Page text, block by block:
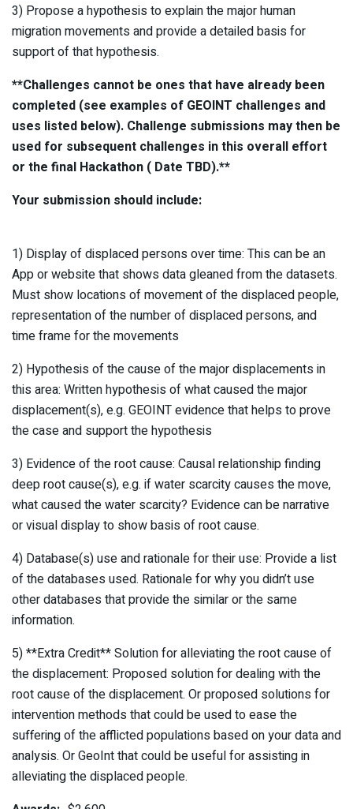
3) Propose a hypothesis to explain the major human
migration movements and provide a detailed basis for
support of that hypothesis.
**Challenges cannot be ones that have already been
completed (see examples of GEOINT challenges and
uses listed below). Challenge submissions may then be
used for subsequent challenges in this overall effort
or the final Hackathon ( Date TBD).**
Your submission should include:
1) Display of displaced persons over time: This can be an
App or website that shows data gleaned from the datasets.
Must show locations of movement of the displaced people,
representation of the number of displaced persons, and
time frame for the movements
2) Hypothesis of the cause of the major displacements in
this area: Written hypothesis of what caused the major
displacement(s), e.g. GEOINT evidence that helps to prove
the case and support the hypothesis
3) Evidence of the root cause: Causal relationship finding
deep root cause(s), e.g. if water scarcity causes the move,
what caused the water scarcity? Evidence can be narrative
or visual display to show basis of root cause.
4) Database(s) use and rationale for their use: Provide a list
of the databases used. Rationale for why you didn’t use
other databases that provide the similar or the same
information.
5) **Extra Credit** Solution for alleviating the root cause of
the displacement: Proposed solution for dealing with the
root cause of the displacement. Or proposed solutions for
intervention methods that could be used to ease the
suffering of the afflicted populations based on your data and
analysis. Or GeoInt that could be useful for assisting in
alleviating the displaced people.